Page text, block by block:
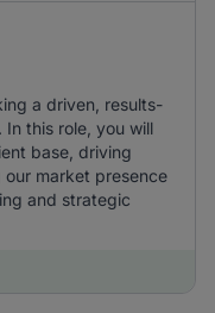
a driven, results-
In this role, you will
base, driving
market presence
and strategic